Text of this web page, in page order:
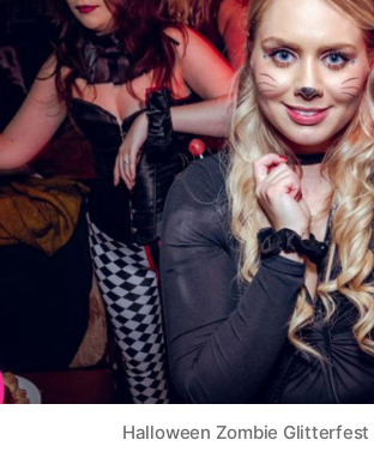
Halloween Zombie Glitterfest